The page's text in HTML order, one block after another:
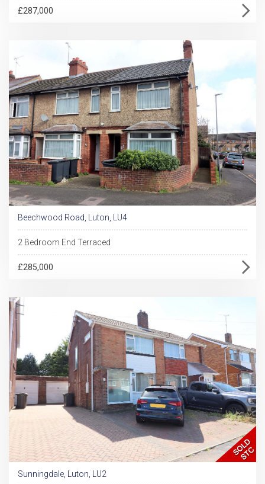
£287,000
Beechwood Road, Luton, LU4
2 Bedroom End Terraced
£285,000
Sunningdale, Luton, LU2